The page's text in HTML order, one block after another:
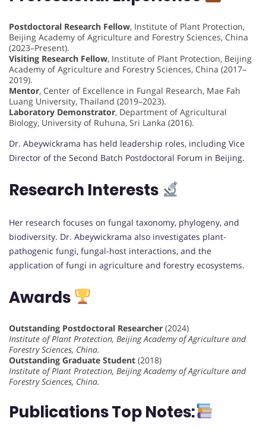
Postdoctoral Research Fellow, Institute of Plant Protection,
Beijing Academy of Agriculture and Forestry Sciences, China
(2023–Present).
Visiting Research Fellow, Institute of Plant Protection, Beijing
Academy of Agriculture and Forestry Sciences, China (2017–
2019).
Mentor, Center of Excellence in Fungal Research, Mae Fah
Luang University, Thailand (2019–2023).
Laboratory Demonstrator, Department of Agricultural
Biology, University of Ruhuna, Sri Lanka (2016).
Dr. Abeywickrama has held leadership roles, including Vice
Director of the Second Batch Postdoctoral Forum in Beijing.
Research Interests
Her research focuses on fungal taxonomy, phylogeny, and
biodiversity. Dr. Abeywickrama also investigates plant-
pathogenic fungi, fungal-host interactions, and the
application of fungi in agriculture and forestry ecosystems.
Awards
Outstanding Postdoctoral Researcher (2024)
Institute of Plant Protection, Beijing Academy of Agriculture and
Forestry Sciences, China.
Outstanding Graduate Student (2018)
Institute of Plant Protection, Beijing Academy of Agriculture and
Forestry Sciences, China.
Publications Top Notes: